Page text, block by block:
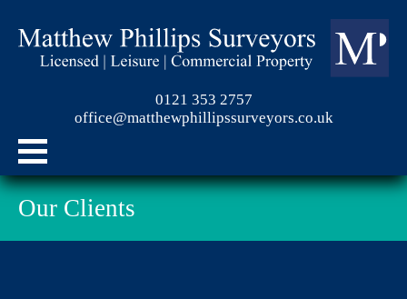
0121 353 2757
office@matthewphillipssurveyors.co.uk
Our Clients